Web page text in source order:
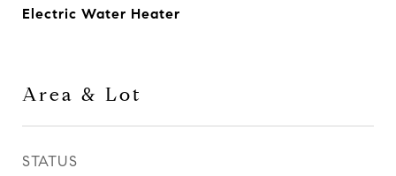
Electric Water Heater
Area & Lot
STATUS